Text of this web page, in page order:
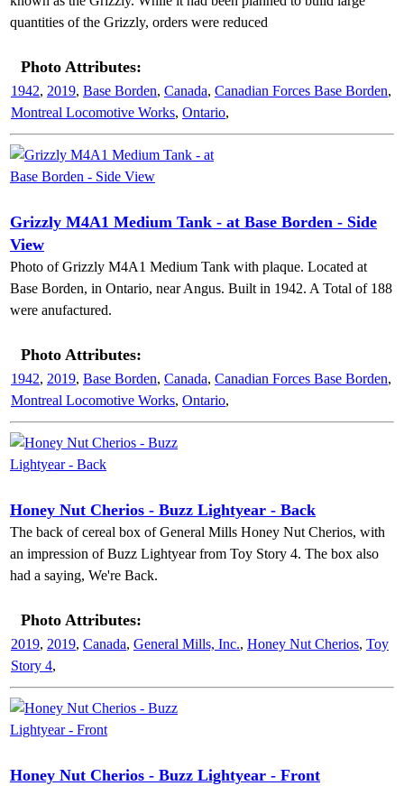
quantities of the Grizzly, orders were reduced
Photo Attributes:
1942, 2019, Base Borden, Canada, Canadian Forces Base Borden,
Montreal Locomotive Works, Ontario,
Grizzly M4A1 Medium Tank - at Base Borden - Side
View
Photo of Grizzly M4A1 Medium Tank with plaque. Located at
Base Borden, in Ontario, near Angus. Built in 1942. A Total of 188
were anufactured.
Photo Attributes:
1942, 2019, Base Borden, Canada, Canadian Forces Base Borden,
Montreal Locomotive Works, Ontario,
Honey Nut Cherios - Buzz Lightyear - Back
The back of cereal box of General Mills Honey Nut Cherios, with
an impression of Buzz Lightyear from Toy Story 4. The box also
had a saying, We're Back.
Photo Attributes:
2019, 2019, Canada, General Mills, Inc., Honey Nut Cherios, Toy
Story 4,
Honey Nut Cherios - Buzz Lightyear - Front